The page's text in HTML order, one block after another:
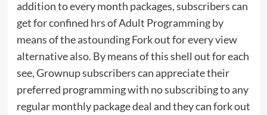
addition to every month packages, subscribers can
get for confined hrs of Adult Programming by
means of the astounding Fork out for every view
alternative also. By means of this shell out for each
see, Grownup subscribers can appreciate their
preferred programming with no subscribing to any
regular monthly package deal and they can fork out